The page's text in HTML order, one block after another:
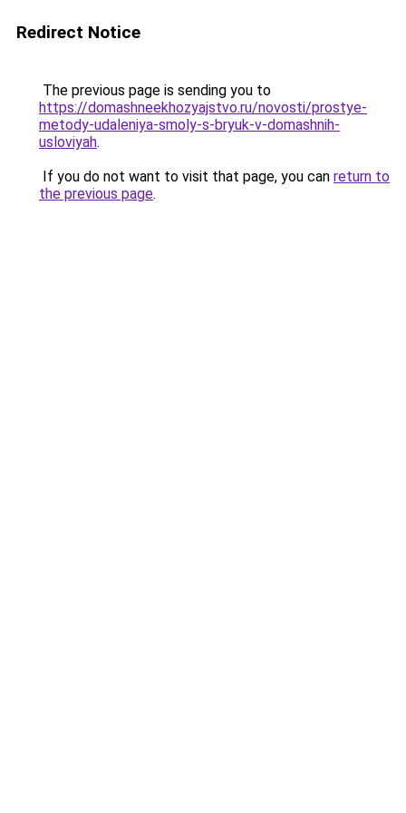
Redirect Notice
The previous page is sending you to
https://domashneekhozyajstvo.ru/novosti/prostye-
metody-udaleniya-smoly-s-bryuk-v-domashnih-
usloviyah.
If you do not want to visit that page, you can return to
the previous page.